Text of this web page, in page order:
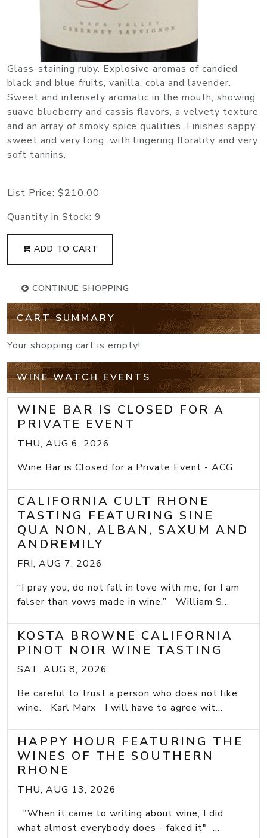
Glass-staining ruby. Explosive aromas of candied
black and blue fruits, vanilla, cola and lavender.
Sweet and intensely aromatic in the mouth, showing
suave blueberry and cassis flavors, a velvety texture
and an array of smoky spice qualities. Finishes sappy,
sweet and very long, with lingering florality and very
soft tannins.
List Price: $210.00
Quantity in Stock: 9
ADD TO CART
CONTINUE SHOPPING
CART SUMMARY
Your shopping cart is empty!
WINE WATCH EVENTS
WINE BAR IS CLOSED FOR A
PRIVATE EVENT
THU, AUG 6, 2026
Wine Bar is Closed for a Private Event - ACG
CALIFORNIA CULT RHONE
TASTING FEATURING SINE
QUA NON, ALBAN, SAXUM AND
ANDREMILY
FRI, AUG 7, 2026
“I pray you, do not fall in love with me, for I am
falser than vows made in wine.” William S...
KOSTA BROWNE CALIFORNIA
PINOT NOIR WINE TASTING
SAT, AUG 8, 2026
Be careful to trust a person who does not like
wine. Karl Marx I will have to agree wit...
HAPPY HOUR FEATURING THE
WINES OF THE SOUTHERN
RHONE
THU, AUG 13, 2026
"When it came to writing about wine, I did
what almost everybody does - faked it" ...